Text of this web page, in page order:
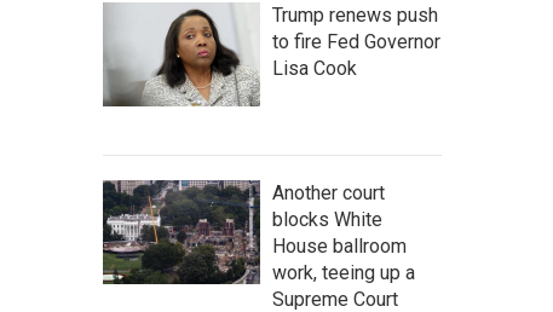
Trump renews push
to fire Fed Governor
Lisa Cook
Another court
blocks White
House ballroom
work, teeing up a
Supreme Court